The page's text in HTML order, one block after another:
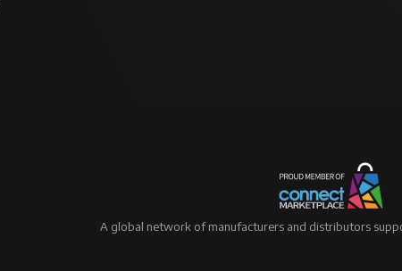
A global network of manufacturers and distributors